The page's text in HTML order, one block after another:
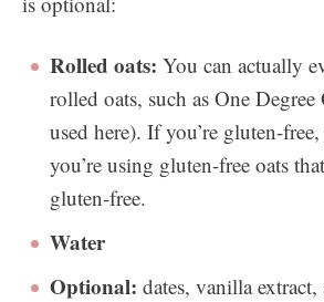
Rolled oats: You can actually
rolled oats, such as One
used here). If you’re gluten-
you’re using gluten-free oats
gluten-free.
Water
Optional: dates, vanilla